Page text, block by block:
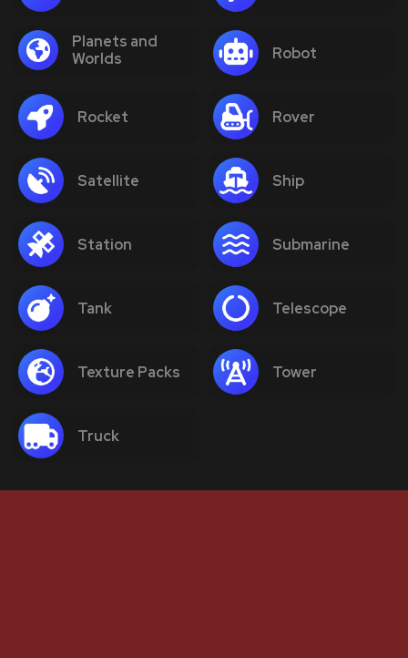
Planets and
Worlds
Robot
Rocket Rover
Satellite Ship
Station Submarine
Tank Telescope
Texture Packs Tower
Truck